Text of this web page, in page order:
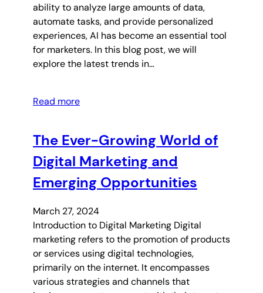
ability to analyze large amounts of data,
automate tasks, and provide personalized
experiences, AI has become an essential tool
for marketers. In this blog post, we will
explore the latest trends in…
Read more
The Ever-Growing World of
Digital Marketing and
Emerging Opportunities
March 27, 2024
Introduction to Digital Marketing Digital
marketing refers to the promotion of products
or services using digital technologies,
primarily on the internet. It encompasses
various strategies and channels that